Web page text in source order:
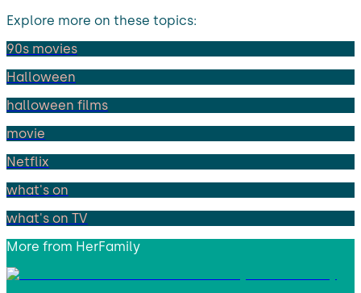
Explore more on these topics:
90s movies
Halloween
halloween films
movie
Netflix
what's on
what's on TV
More from HerFamily